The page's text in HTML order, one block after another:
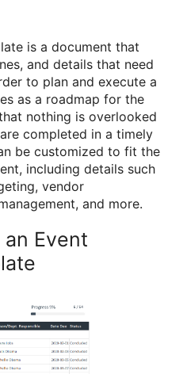
is a document that
and details that need
to plan and execute a
as a roadmap for the
nothing is overlooked
completed in a timely
be customized to fit the
including details such
vendor
and more.
Event